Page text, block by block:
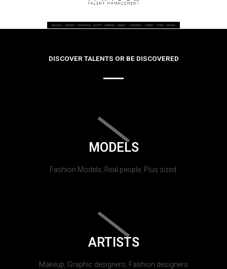
DISCOVER TALENTS OR BE DISCOVERED
MODELS
Fashion Models, Real people, Plus sized.
ARTISTS
Makeup, Graphic designers, Fashion designers